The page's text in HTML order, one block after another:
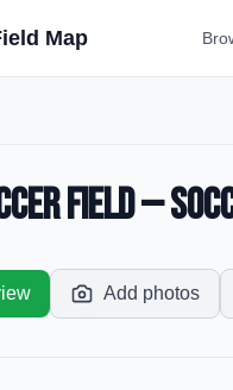
Map
Field —
Add photos